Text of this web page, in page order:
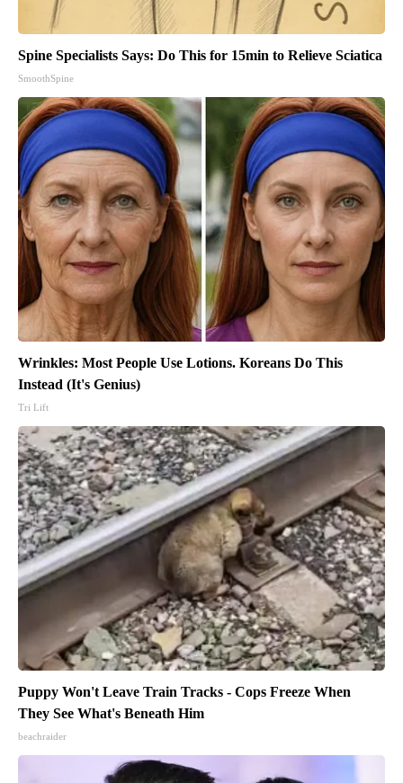
Spine Specialists Says: Do This for 15min to Relieve Sciatica
SmoothSpine
Wrinkles: Most People Use Lotions. Koreans Do This
Instead (It's Genius)
Tri Lift
Puppy Won't Leave Train Tracks - Cops Freeze When
They See What's Beneath Him
beachraider